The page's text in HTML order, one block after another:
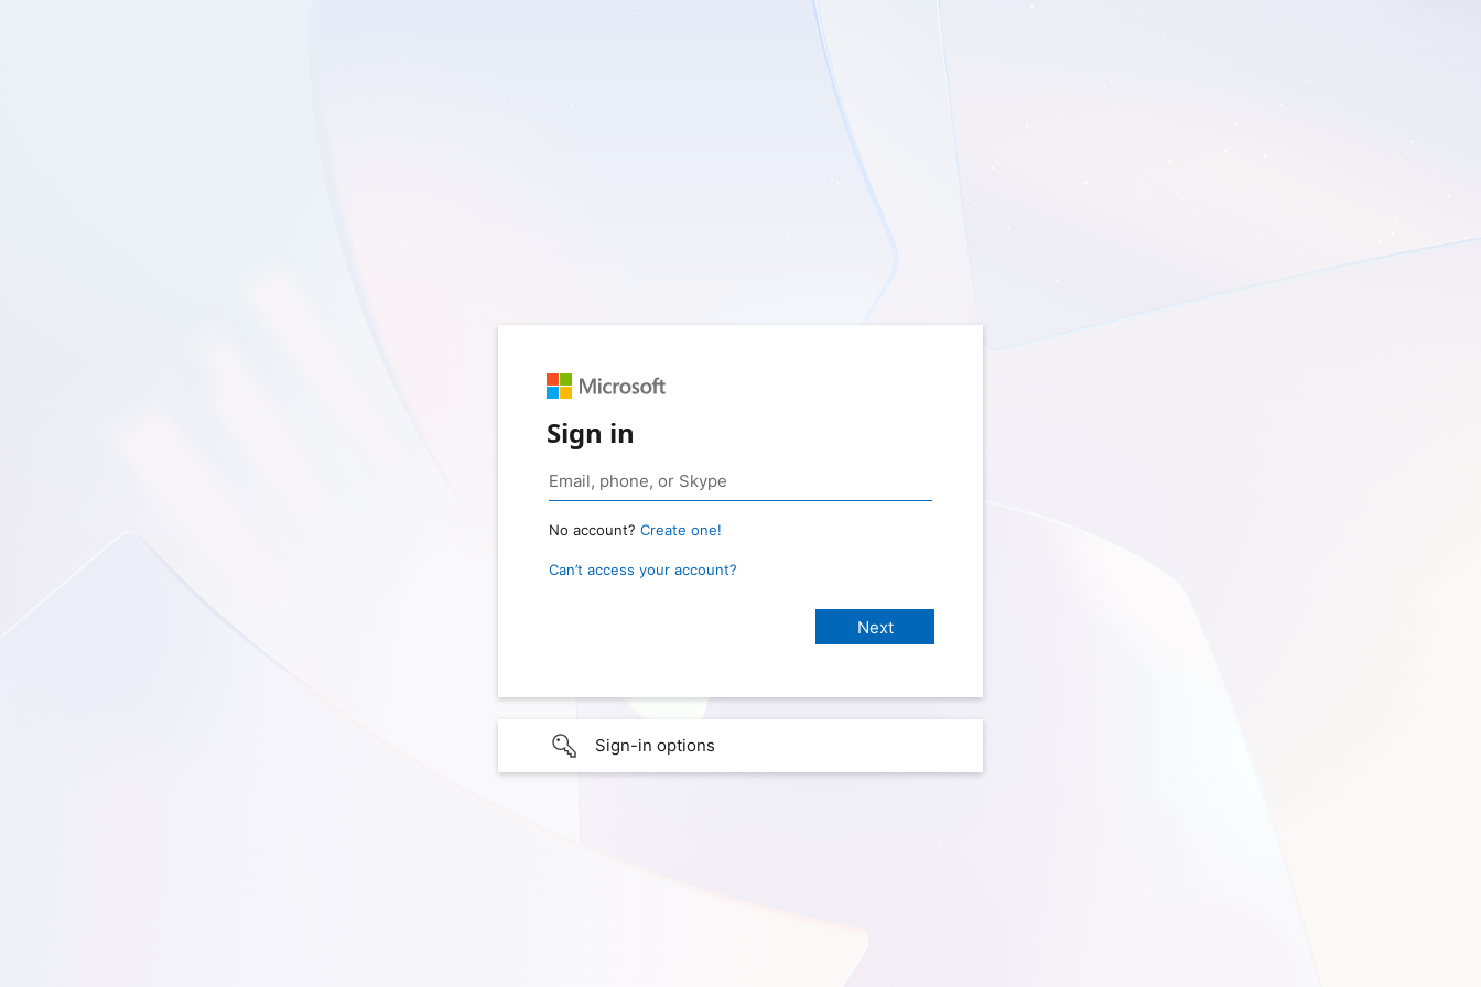
Sign in
No account? Create one!
Can’t access your account?
Sign-in options